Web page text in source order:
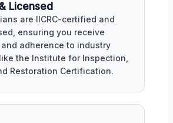
Licensed
are IICRC-certified and
ensuring you receive
adherence to industry
the Institute for Inspection,
Restoration Certification.